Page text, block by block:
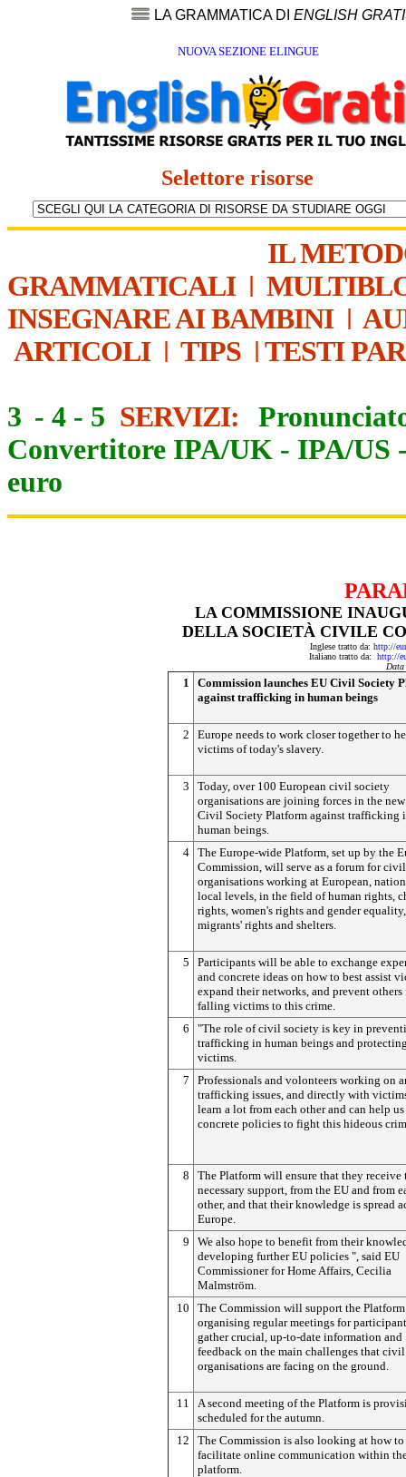
LA GRAMMATICA DI ENGLISH
NUOVA SEZIONE ELINGUE
Selettore risorse
IL
GRAMMATICALI|
INSEGNARE AI BAMBINI|
ARTICOLI| TIPS | TESTI
3 - 4 - 5 SERVIZI:
Convertitore IPA/UK - IPA/US
euro
LA COMMISSIONE
DELLA SOCIETÀ CIVILE
Inglese tratto da: http://
Italiano tratto da: http://
Data
1
Commission launches EU Civil Society
against trafficking in human beings
2
Europe needs to work closer together to
victims of today's slavery.
3
Today, over 100 European civil society
organisations are joining forces in the
Civil Society Platform against trafficking
human beings.
4 The Europe-wide Platform, set up by the
Commission, will serve as a forum for
organisations working at European,
local levels, in the field of human rights,
rights, women's rights and gender equality,
migrants' rights and shelters.
5
Participants will be able to exchange
and concrete ideas on how to best assist
expand their networks, and prevent others
falling victims to this crime.
6
"The role of civil society is key in
trafficking in human beings and
victims.
7
Professionals and volonteers working on
trafficking issues, and directly with
learn a lot from each other and can help
concrete policies to fight this hideous
8
The Platform will ensure that they receive
necessary support, from the EU and from
other, and that their knowledge is spread
Europe.
9
We also hope to benefit from their
developing further EU policies ", said EU
Commissioner for Home Affairs, Cecilia
Malmström.
10
The Commission will support the
organising regular meetings for
gather crucial, up-to-date information and
feedback on the main challenges that
organisations are facing on the ground.
11
A second meeting of the Platform is
scheduled for the autumn.
12
The Commission is also looking at how to
facilitate online communication within
platform.